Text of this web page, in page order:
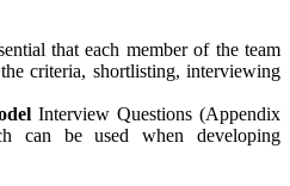
that each member of the team
criteria, shortlisting, interviewing
Interview Questions (Appendix
can be used when developing